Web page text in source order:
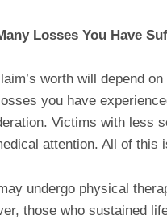
Losses You Have
worth will depend
you have
Victims with less
attention. All of this
undergo physical
those who sustained